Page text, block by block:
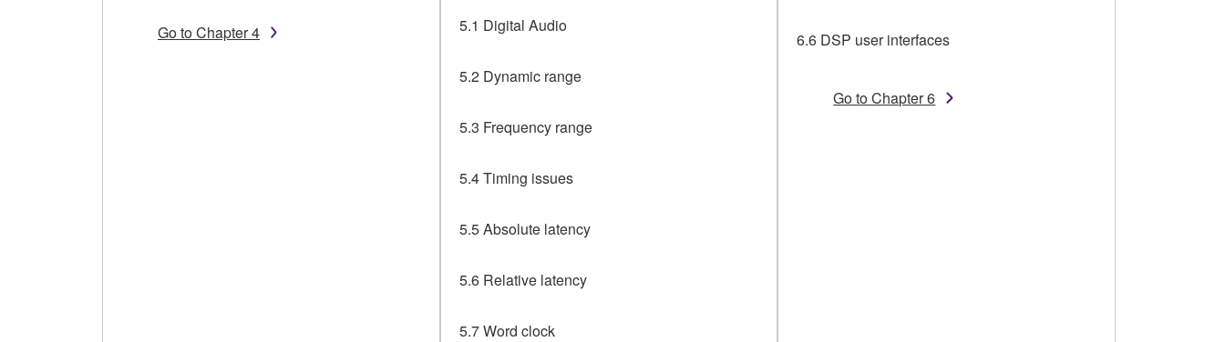
Go to Chapter 4 5.1 Digital Audio
5.2 Dynamic range
5.3 Frequency range
5.4 Timing issues
5.5 Absolute latency
5.6 Relative latency
5.7 Word clock
6.6 DSP user interfaces
Go to Chapter 6